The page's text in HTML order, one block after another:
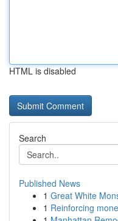
HTML is disabled
Search
Published News
1 Great White
1 Reinforcing